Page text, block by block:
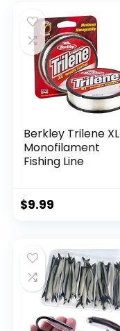
Berkley Trilene XL
Monofilament
Fishing Line
$9.99